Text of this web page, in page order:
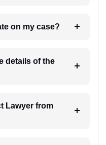
6. How will I receive update on my case?
details of the